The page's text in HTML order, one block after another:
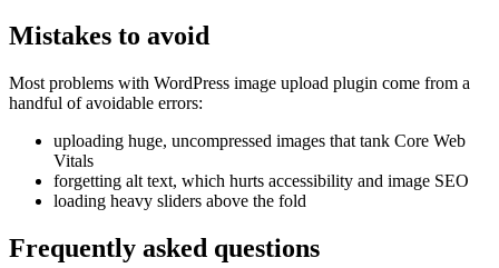
Mistakes to avoid
Most problems with WordPress image upload plugin come from a
handful of avoidable errors:
uploading huge, uncompressed images that tank Core Web
Vitals
forgetting alt text, which hurts accessibility and image SEO
loading heavy sliders above the fold
Frequently asked questions